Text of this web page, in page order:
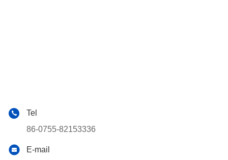
Tel
86-0755-82153336
E-mail